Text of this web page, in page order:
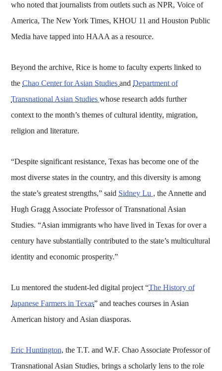
who noted that journalists from outlets such as NPR, Voice of
America, The New York Times, KHOU 11 and Houston Public
Media have tapped into HAAA as a resource.
Beyond the archive, Rice is home to faculty experts linked to
theChao Center for Asian StudiesandDepartment of
Transnational Asian Studieswhose research adds further
context to the month’s themes of cultural identity, migration,
religion and literature.
“Despite significant resistance, Texas has become one of the
most diverse states in the country, and this diversity is among
the state’s greatest strengths,” said Sidney Lu , the Annette and
Hugh Gragg Associate Professor of Transnational Asian
Studies. “Asian immigrants who have lived in Texas for over a
century have substantially contributed to the state’s multicultural
identity and economic prosperity.”
Lu mentored the student-led digital project “The History of
Japanese Farmers in Texas” and teaches courses in Asian
American history and Asian diasporas.
Eric Huntington, the T.T. and W.F. Chao Associate Professor of
Transnational Asian Studies, brings a scholarly lens to the role